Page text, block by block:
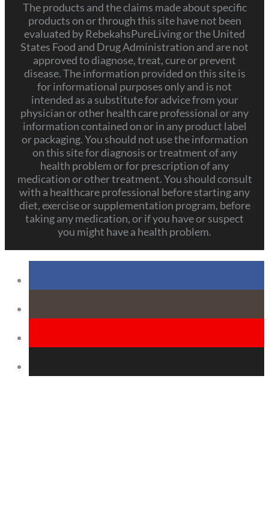
The products and the claims made about specific
products on or through this site have not been
evaluated by RebekahsPureLiving or the United
States Food and Drug Administration and are not
approved to diagnose, treat, cure or prevent
disease. The information provided on this site is
for informational purposes only and is not
intended as a substitute for advice from your
physician or other health care professional or any
information contained on or in any product label
or packaging. You should not use the information
on this site for diagnosis or treatment of any
health problem or for prescription of any
medication or other treatment. You should consult
with a healthcare professional before starting any
diet, exercise or supplementation program, before
taking any medication, or if you have or suspect
you might have a health problem.